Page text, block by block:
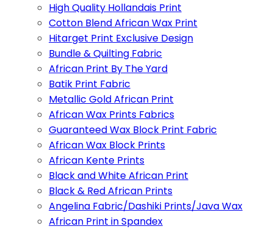
High Quality Hollandais Print
Cotton Blend African Wax Print
Hitarget Print Exclusive Design
Bundle & Quilting Fabric
African Print By The Yard
Batik Print Fabric
Metallic Gold African Print
African Wax Prints Fabrics
Guaranteed Wax Block Print Fabric
African Wax Block Prints
African Kente Prints
Black and White African Print
Black & Red African Prints
Angelina Fabric/Dashiki Prints/Java Wax
African Print in Spandex